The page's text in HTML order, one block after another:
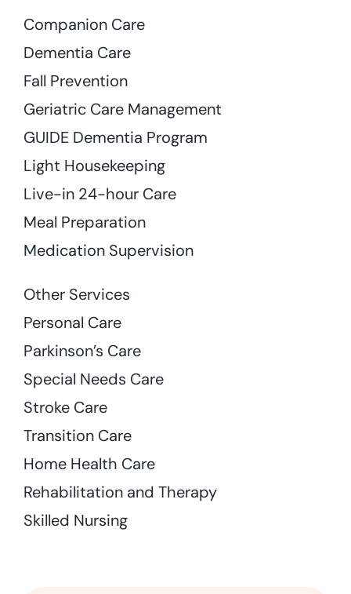
Companion Care
Dementia Care
Fall Prevention
Geriatric Care Management
GUIDE Dementia Program
Light Housekeeping
Live-in 24-hour Care
Meal Preparation
Medication Supervision
Other Services
Personal Care
Parkinson’s Care
Special Needs Care
Stroke Care
Transition Care
Home Health Care
Rehabilitation and Therapy
Skilled Nursing